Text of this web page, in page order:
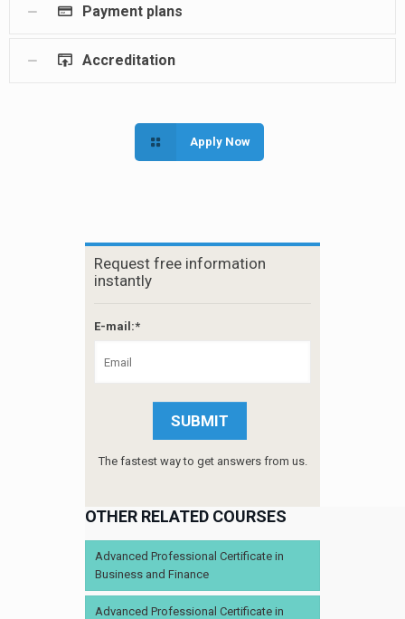
Payment plans
Accreditation
Apply Now
Request free information
instantly
E-mail:*
The fastest way to get answers from us.
OTHER RELATED COURSES
Advanced Professional Certificate in
Business and Finance
Advanced Professional Certificate in